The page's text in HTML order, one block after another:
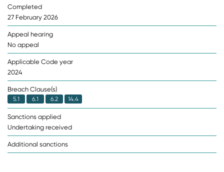
Completed
27 February 2026
Appeal hearing
No appeal
Applicable Code year
2024
Breach Clause(s)
5.1 6.1 6.2 14.4
Sanctions applied
Undertaking received
Additional sanctions